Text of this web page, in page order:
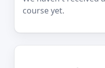
course yet.